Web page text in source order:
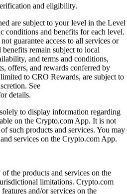
and eligibility.
are subject to your level in the Level
conditions and benefits for each level.
guarantee access to all services or
remain subject to local
and terms and conditions,
offers, and rewards conferred by
to CRO Rewards, are subject to
See
details.
to display information regarding
on the Crypto.com App. It is not
such products and services. You may
services on the Crypto.com App.
the products and services on the
limitations. Crypto.com
and/or services on the